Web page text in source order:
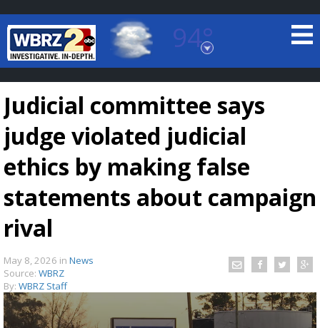
94°
Baton Rouge, Louisiana
7 DAY FORECAST
Judicial committee says
judge violated judicial
ethics by making false
statements about campaign
rival
May 8, 2026 in News
Source: WBRZ
By: WBRZ Staff